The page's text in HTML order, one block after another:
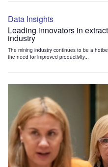
Data Insights
Leading innovators in
industry
The mining industry continues to be a
the need for improved productivity...